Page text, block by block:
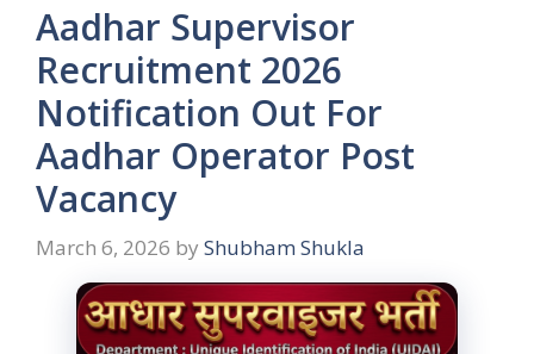
Aadhar Supervisor
Recruitment 2026
Notification Out For
Aadhar Operator Post
Vacancy
March 6, 2026 by Shubham Shukla